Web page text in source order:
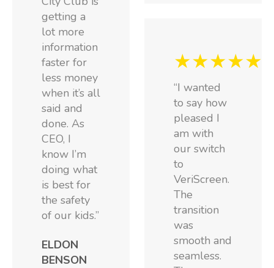
getting a
lot more
information
faster for
less money
when it’s all
said and
done. As
CEO, I
know I’m
doing what
is best for
the safety
of our kids.”
ELDON
BENSON
★★★★★
“I wanted
to say how
pleased I
am with
our switch
to
VeriScreen.
The
transition
was
smooth and
seamless.